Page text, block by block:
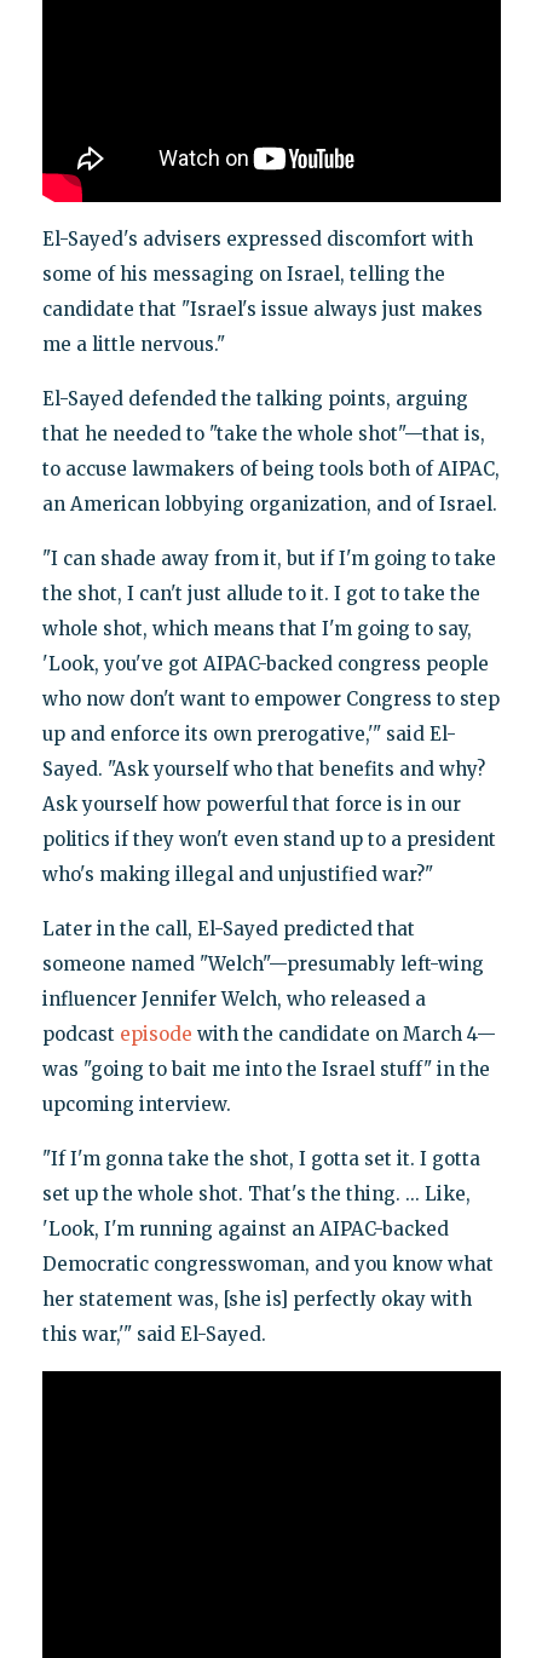
El-Sayed's advisers expressed discomfort with
some of his messaging on Israel, telling the
candidate that "Israel's issue always just makes
me a little nervous."
El-Sayed defended the talking points, arguing
that he needed to "take the whole shot"—that is,
to accuse lawmakers of being tools both of AIPAC,
an American lobbying organization, and of Israel.
"I can shade away from it, but if I'm going to take
the shot, I can't just allude to it. I got to take the
whole shot, which means that I'm going to say,
'Look, you've got AIPAC-backed congress people
who now don't want to empower Congress to step
up and enforce its own prerogative,'" said El-
Sayed. "Ask yourself who that benefits and why?
Ask yourself how powerful that force is in our
politics if they won't even stand up to a president
who's making illegal and unjustified war?"
Later in the call, El-Sayed predicted that
someone named "Welch"—presumably left-wing
influencer Jennifer Welch, who released a
podcast episode with the candidate on March 4—
was "going to bait me into the Israel stuff" in the
upcoming interview.
"If I'm gonna take the shot, I gotta set it. I gotta
set up the whole shot. That's the thing. ... Like,
'Look, I'm running against an AIPAC-backed
Democratic congresswoman, and you know what
her statement was, [she is] perfectly okay with
this war,'" said El-Sayed.